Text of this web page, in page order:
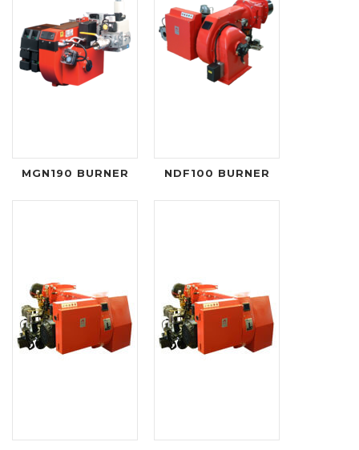
MGN190 BURNER NDF100 BURNER